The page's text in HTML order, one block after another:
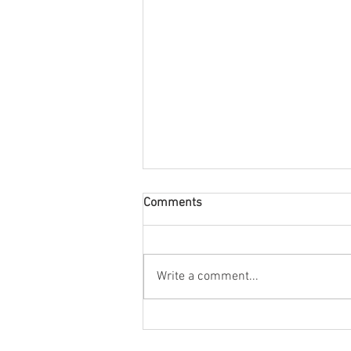
Comments
Write a comment...